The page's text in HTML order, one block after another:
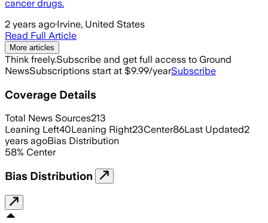
cancer drugs.
2 years ago·Irvine, United States
Read Full Article
More articles
Think freely.Subscribe and get full access to Ground
NewsSubscriptions start at $9.99/yearSubscribe
Coverage Details
Total News Sources213
Leaning Left40Leaning Right23Center86Last Updated2
years agoBias Distribution
58% Center
Bias Distribution